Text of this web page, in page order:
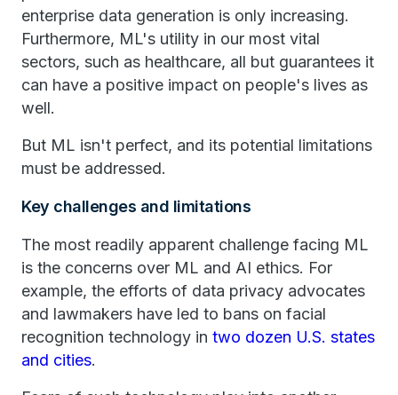
enterprise data generation is only increasing.
Furthermore, ML's utility in our most vital
sectors, such as healthcare, all but guarantees it
can have a positive impact on people's lives as
well.
But ML isn't perfect, and its potential limitations
must be addressed.
Key challenges and limitations
The most readily apparent challenge facing ML
is the concerns over ML and AI ethics. For
example, the efforts of data privacy advocates
and lawmakers have led to bans on facial
recognition technology in two dozen U.S. states
and cities.